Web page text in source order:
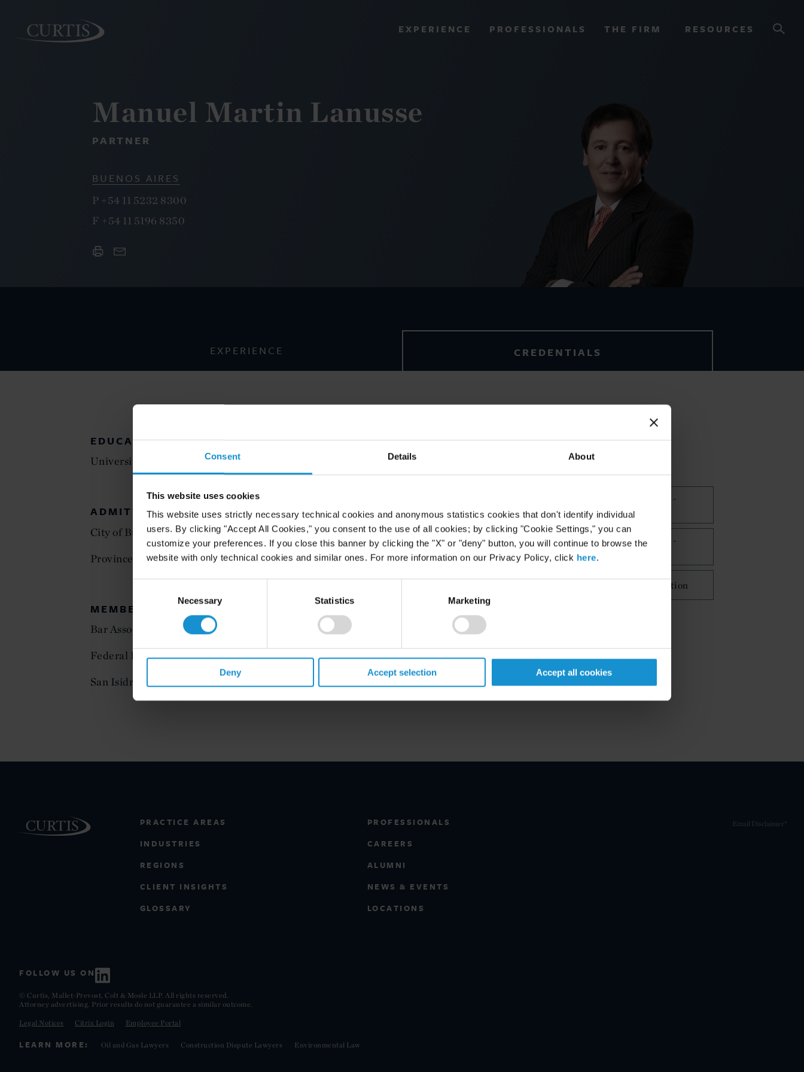
Consent Details About
This website uses cookies
This website uses strictly necessary technical cookies and anonymous statistics cookies that don't identify individual
users. By clicking "Accept All Cookies," you consent to the use of all cookies; by clicking "Cookie Settings," you can
customize your preferences. If you close this banner by clicking the "X" or "deny" button, you will continue to browse the
website with only technical cookies and similar ones. For more information on our Privacy Policy, click here.
Necessary Statistics Marketing
Deny Accept selection Accept all cookies
EXPERIENCE PROFESSIONALS THE FIRM RESOURCES
PEOPLE EXPERIENCE
Manuel Martin Lanusse
PARTNER
BUENOS AIRES
P +54 11 5232 8300
F +54 11 5196 8350
EXPERIENCE CREDENTIALS
EDUCATION
University of Buenos Aires Law School, Abogado,
ADMITTED TO PRACTICE
City of Buenos Aires
Province of Buenos Aires
MEMBERSHIP
Bar Association of the City of Buenos Aires
Federal District Bar Association
San Isidro Bar Association
Commercial Disputes -
Arbitration
Commercial Disputes -
Litigation
International Arbitration
PRACTICE AREAS
INDUSTRIES
REGIONS
CLIENT INSIGHTS
GLOSSARY
PROFESSIONALS
CAREERS
ALUMNI
NEWS & EVENTS
LOCATIONS
FOLLOW US ON
© Curtis, Mallet-Prevost, Colt & Mosle LLP. All rights reserved.
Attorney advertising. Prior results do not guarantee a similar outcome.
Legal Notices Citrix Login Employee Portal
Email Disclaimer*
LEARN MORE: Oil and Gas Lawyers Construction Dispute Lawyers Environmental Law